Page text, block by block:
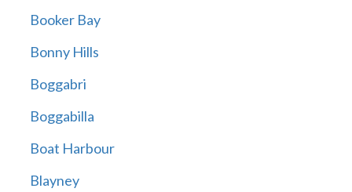
Booker Bay
Bonny Hills
Boggabri
Boggabilla
Boat Harbour
Blayney